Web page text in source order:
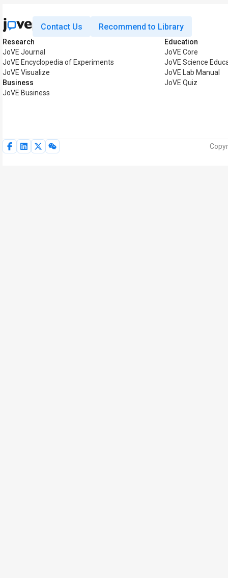
Contact Us Recommend to Library
Research
JoVE Journal
JoVE Encyclopedia of Experiments
JoVE Visualize
Business
JoVE Business
Education
JoVE Core
JoVE Science
JoVE Lab Manual
JoVE Quiz